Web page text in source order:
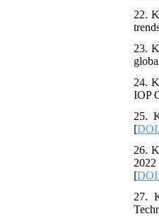
22.
23.
24.
IOP
25.
[
26.
[
27.